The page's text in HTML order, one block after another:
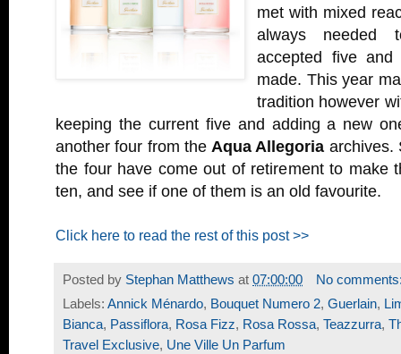
met with mixed
always
accepted five
made. This year
tradition however
keeping the current five and adding a new
another four from the Aqua Allegoria archives.
the four have come out of retirement to make
ten, and see if one of them is an old favourite.
Click here to read the rest of this post >>
Posted by Stephan Matthews at 07:00:00
No
Labels: Annick Ménardo, Bouquet Numero 2, Guerlain,
Bianca, Passiflora, Rosa Fizz, Rosa Rossa, Teazzurra,
Travel Exclusive, Une Ville Un Parfum